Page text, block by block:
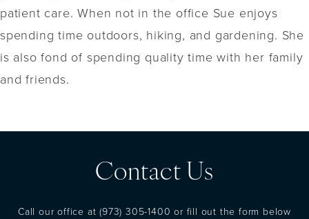
patient care. When not in the office Sue enjoys
spending time outdoors, hiking, and gardening. She
is also fond of spending quality time with her family
and friends.
Contact Us
Call our office at(973) 305-1400 or fill out the form below